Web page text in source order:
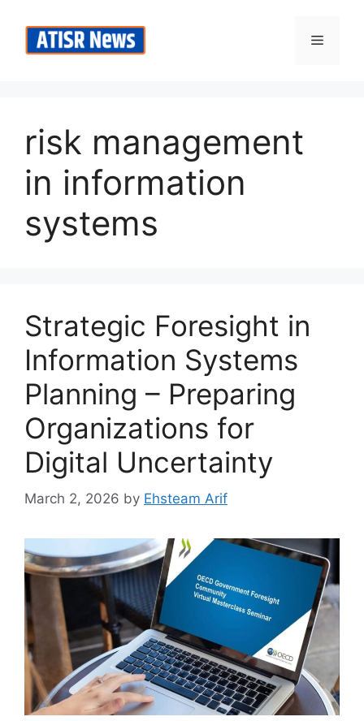
content
Menu
risk management
in information
systems
Strategic Foresight in
Information Systems
Planning – Preparing
Organizations for
Digital Uncertainty
March 2, 2026 by Ehsteam Arif